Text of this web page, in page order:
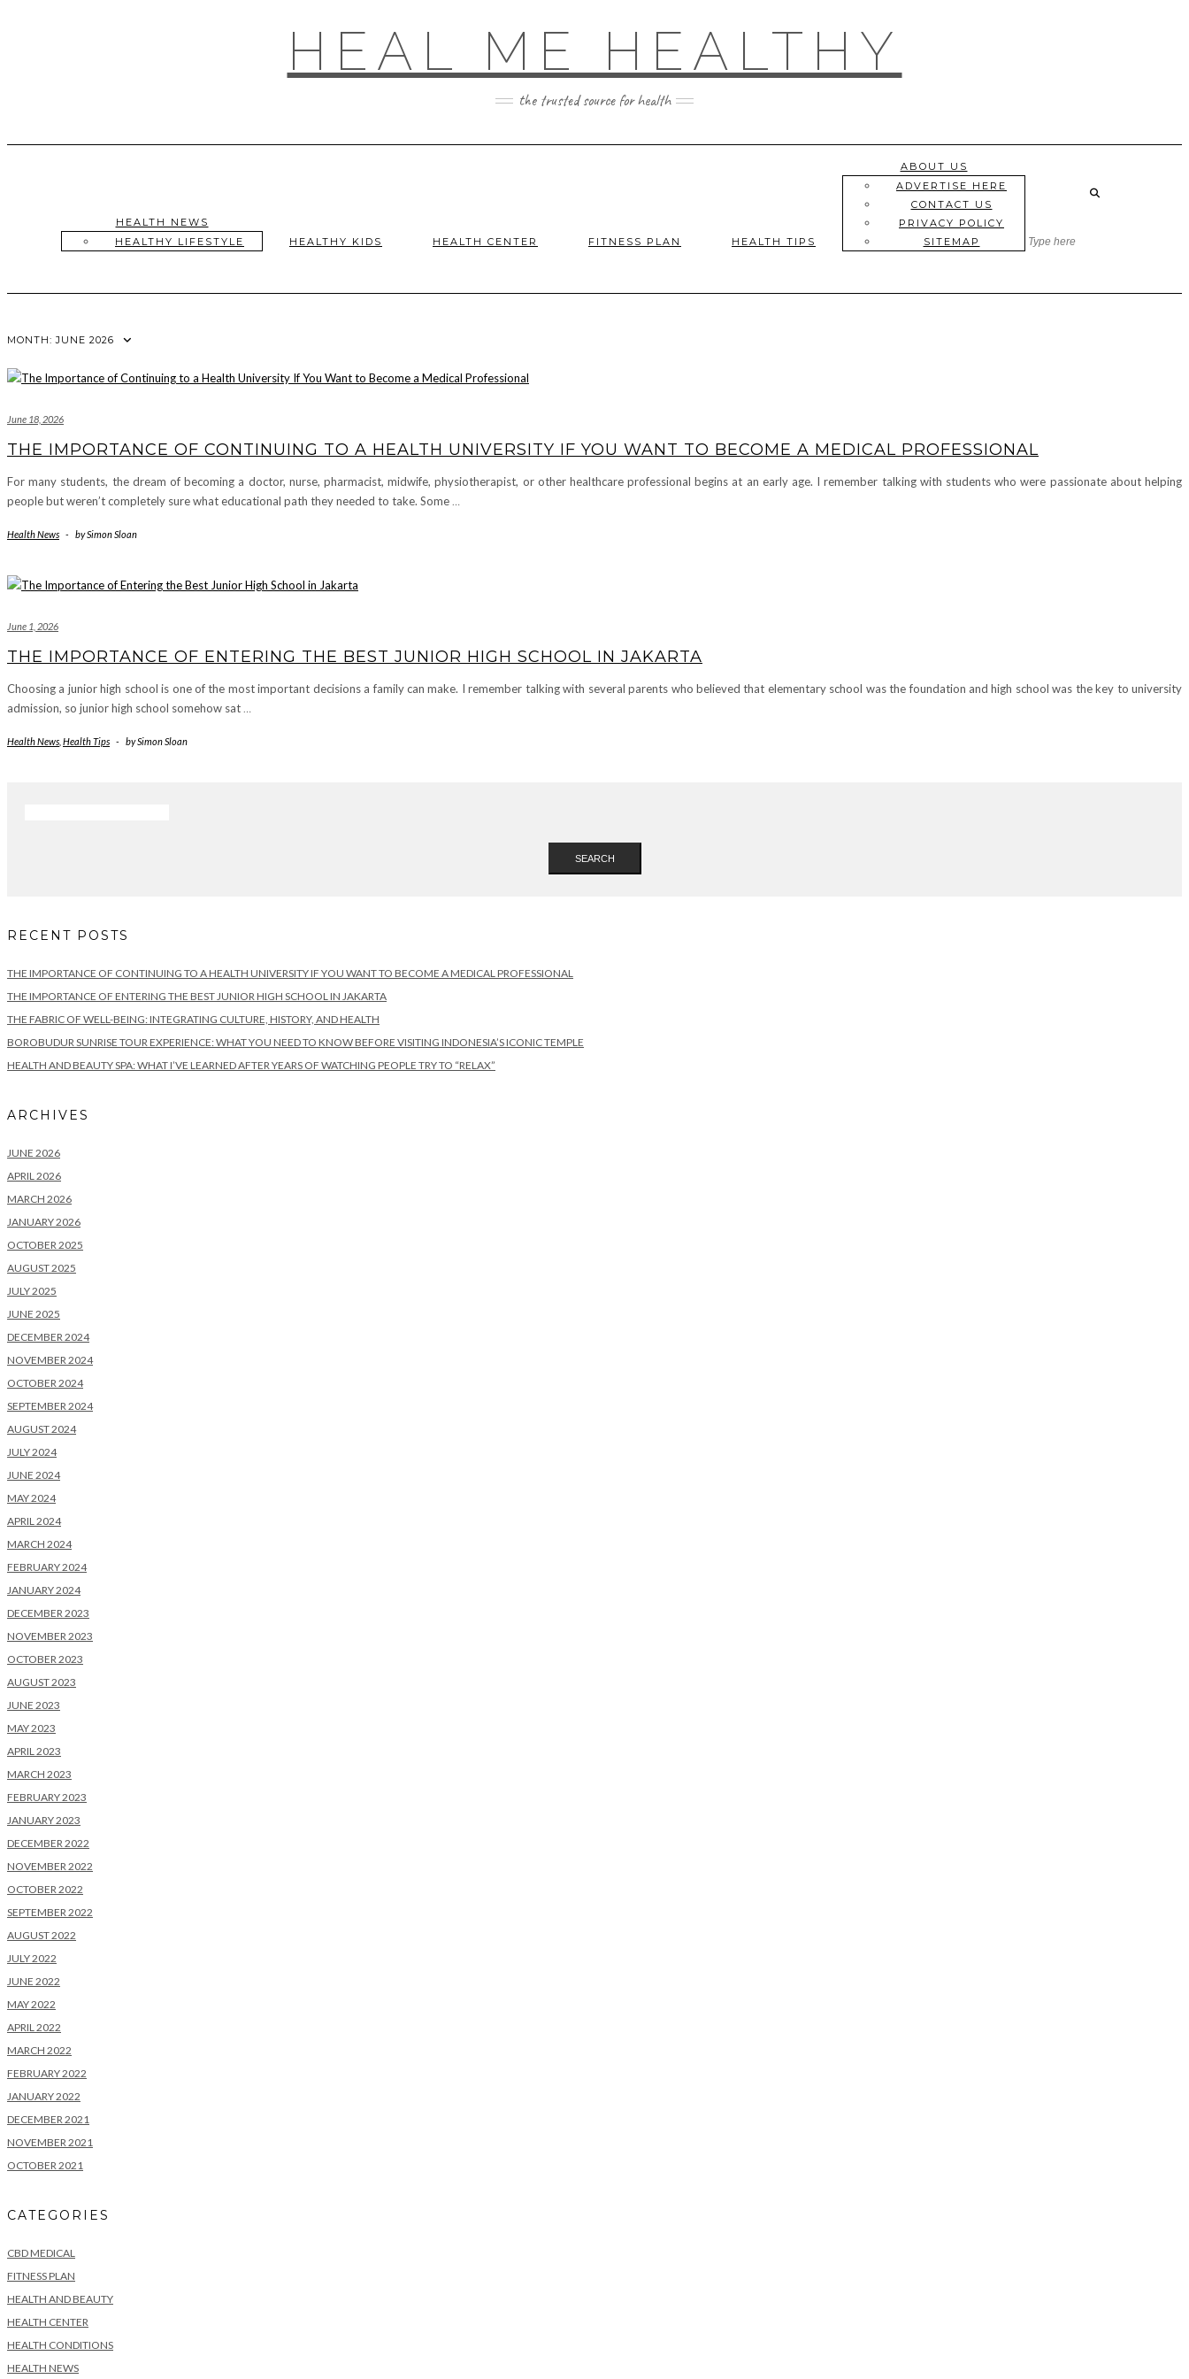
HEAL ME HEALTHY
the trusted source for health
HEALTH NEWS
HEALTHY LIFESTYLE
HEALTHY KIDS HEALTH CENTER FITNESS PLAN HEALTH TIPS
ABOUT US
ADVERTISE HERE
CONTACT US
PRIVACY POLICY
SITEMAP
MONTH:JUNE 2026
June 18, 2026
THE IMPORTANCE OF CONTINUING TO A HEALTH UNIVERSITY IF YOU WANT TO BECOME A MEDICAL PROFESSIONAL
For many students, the dream of becoming a doctor, nurse, pharmacist, midwife, physiotherapist, or other healthcare professional begins at an early age. I remember talking with students who were passionate about helping
people but weren’t completely sure what educational path they needed to take. Some …
Health News - bySimon Sloan
June 1, 2026
THE IMPORTANCE OF ENTERING THE BEST JUNIOR HIGH SCHOOL IN JAKARTA
Choosing a junior high school is one of the most important decisions a family can make. I remember talking with several parents who believed that elementary school was the foundation and high school was the key to university
admission, so junior high school somehow sat …
Health News Health Tips - bySimon Sloan
SEARCH
RECENT POSTS
THE IMPORTANCE OF CONTINUING TO A HEALTH UNIVERSITY IF YOU WANT TO BECOME A MEDICAL PROFESSIONAL
THE IMPORTANCE OF ENTERING THE BEST JUNIOR HIGH SCHOOL IN JAKARTA
THE FABRIC OF WELL-BEING: INTEGRATING CULTURE, HISTORY, AND HEALTH
BOROBUDUR SUNRISE TOUR EXPERIENCE: WHAT YOU NEED TO KNOW BEFORE VISITING INDONESIA’S ICONIC TEMPLE
HEALTH AND BEAUTY SPA: WHAT I’VE LEARNED AFTER YEARS OF WATCHING PEOPLE TRY TO “RELAX”
ARCHIVES
JUNE 2026
APRIL 2026
MARCH 2026
JANUARY 2026
OCTOBER 2025
AUGUST 2025
JULY 2025
JUNE 2025
DECEMBER 2024
NOVEMBER 2024
OCTOBER 2024
SEPTEMBER 2024
AUGUST 2024
JULY 2024
JUNE 2024
MAY 2024
APRIL 2024
MARCH 2024
FEBRUARY 2024
JANUARY 2024
DECEMBER 2023
NOVEMBER 2023
OCTOBER 2023
AUGUST 2023
JUNE 2023
MAY 2023
APRIL 2023
MARCH 2023
FEBRUARY 2023
JANUARY 2023
DECEMBER 2022
NOVEMBER 2022
OCTOBER 2022
SEPTEMBER 2022
AUGUST 2022
JULY 2022
JUNE 2022
MAY 2022
APRIL 2022
MARCH 2022
FEBRUARY 2022
JANUARY 2022
DECEMBER 2021
NOVEMBER 2021
OCTOBER 2021
CATEGORIES
CBD MEDICAL
FITNESS PLAN
HEALTH AND BEAUTY
HEALTH CENTER
HEALTH CONDITIONS
HEALTH NEWS